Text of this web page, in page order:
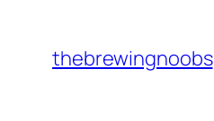
content
thebrewingnoobs